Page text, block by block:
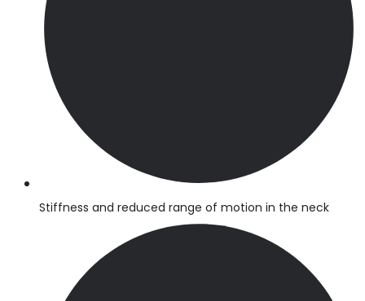
Stiffness and reduced range of motion in the neck